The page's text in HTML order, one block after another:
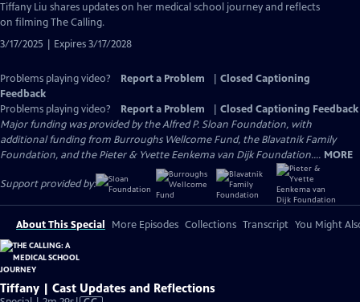
Closed
Captions
Tiffany Liu shares updates on her medical school journey and reflects
on filming The Calling.
3/17/2025 | Expires 3/17/2028
Problems playing video? Report a Problem
Closed Captioning
Feedback
Problems playing video?
Report a Problem
Closed Captioning Feedback
Major funding was provided by the Alfred P. Sloan Foundation, with
additional funding from Burroughs Wellcome Fund, the Blavatnik Family
Foundation, and the Pieter & Yvette Eenkema van Dijk Foundation.... MORE
Support provided by:
About This Special More Episodes Collections Transcript You Might
Tiffany | Cast Updates and Reflections